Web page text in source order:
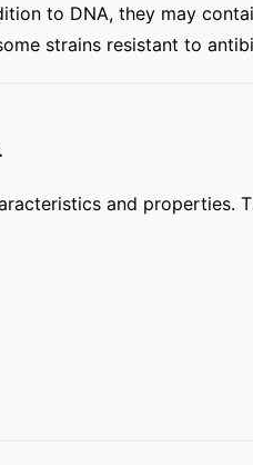
to DNA, they may
strains resistant to
and properties.